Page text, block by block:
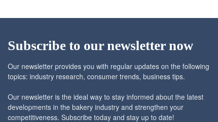
Subscribe to our newsletter now
Our newsletter provides you with regular updates on the following
topics: industry research, consumer trends, business tips.
Our newsletter is the ideal way to stay informed about the latest
developments in the bakery industry and strengthen your